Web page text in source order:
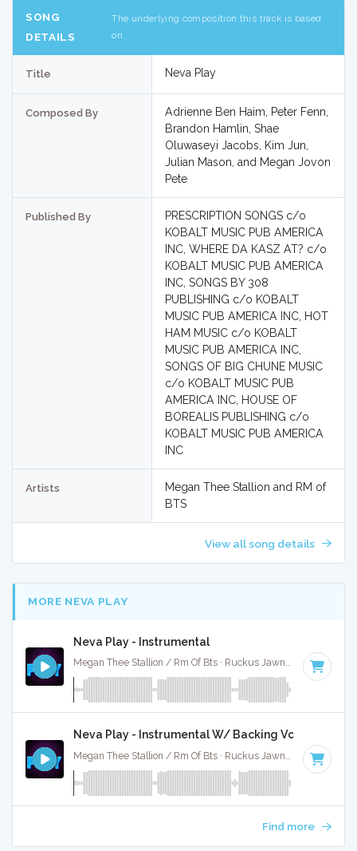
SONG
DETAILS
The underlying composition this track is based
on
Title Neva Play
Composed By
Adrienne Ben Haim, Peter Fenn,
Brandon Hamlin, Shae
Oluwaseyi Jacobs, Kim Jun,
Julian Mason, and Megan Jovon
Pete
Published By
PRESCRIPTION SONGS c/o
KOBALT MUSIC PUB AMERICA
INC, WHERE DA KASZ AT? c/o
KOBALT MUSIC PUB AMERICA
INC, SONGS BY 308
PUBLISHING c/o KOBALT
MUSIC PUB AMERICA INC, HOT
HAM MUSIC c/o KOBALT
MUSIC PUB AMERICA INC,
SONGS OF BIG CHUNE MUSIC
c/o KOBALT MUSIC PUB
AMERICA INC, HOUSE OF
BOREALIS PUBLISHING c/o
KOBALT MUSIC PUB AMERICA
INC
Artists
Megan Thee Stallion and RM of
BTS
View all song details
MORE NEVA PLAY
Neva Play - Instrumental
Megan Thee Stallion / Rm Of Bts · Ruckus Jawns · 80 BPM
Neva Play - Instrumental W/ Backing Vocals
Megan Thee Stallion / Rm Of Bts · Ruckus Jawns · 80 BPM
Find more